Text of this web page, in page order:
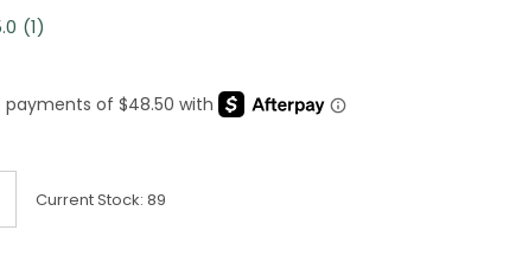
Read
page
(1)
Current Stock:89